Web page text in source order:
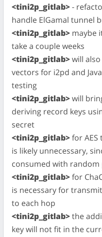
<tini2p_gitlab>-
handle ElGamal tunnel
<tini2p_gitlab> maybe
take a couple weeks
<tini2p_gitlab>will
vectors for i2pd and
testing
<tini2p_gitlab>will
deriving record keys
secret
<tini2p_gitlab>for
is likely unnecessary,
consumed with random
<tini2p_gitlab>for
is necessary for
to each hop
<tini2p_gitlab>the
key will not fit in the